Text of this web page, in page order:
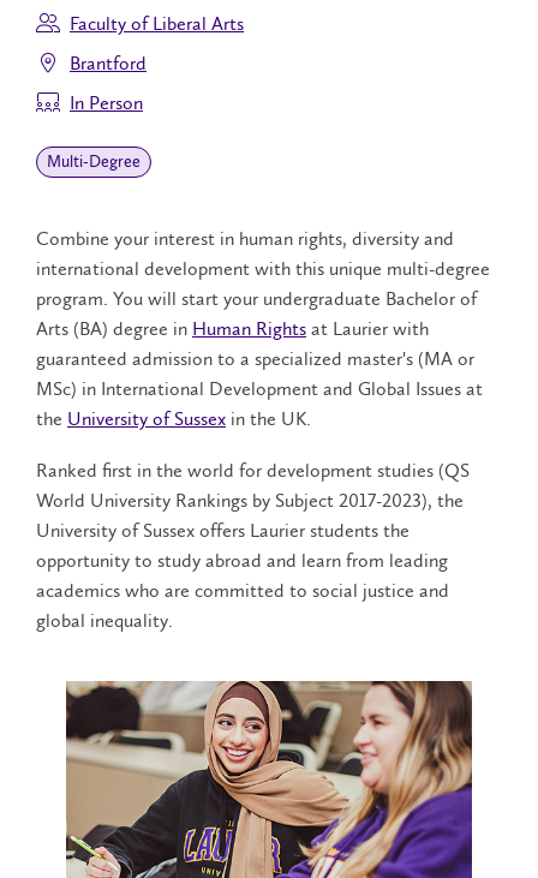
Faculty of Liberal Arts
Brantford
In Person
Multi-Degree
Combine your interest in human rights, diversity and
international development with this unique multi-degree
program. You will start your undergraduate Bachelor of
Arts (BA) degree in Human Rights at Laurier with
guaranteed admission to a specialized master's (MA or
MSc) in International Development and Global Issues at
the University of Sussex in the UK.
Ranked first in the world for development studies (QS
World University Rankings by Subject 2017-2023), the
University of Sussex offers Laurier students the
opportunity to study abroad and learn from leading
academics who are committed to social justice and
global inequality.